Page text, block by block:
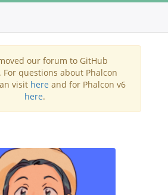
our forum to GitHub
For questions about Phalcon
visit here and for Phalcon v6
here.